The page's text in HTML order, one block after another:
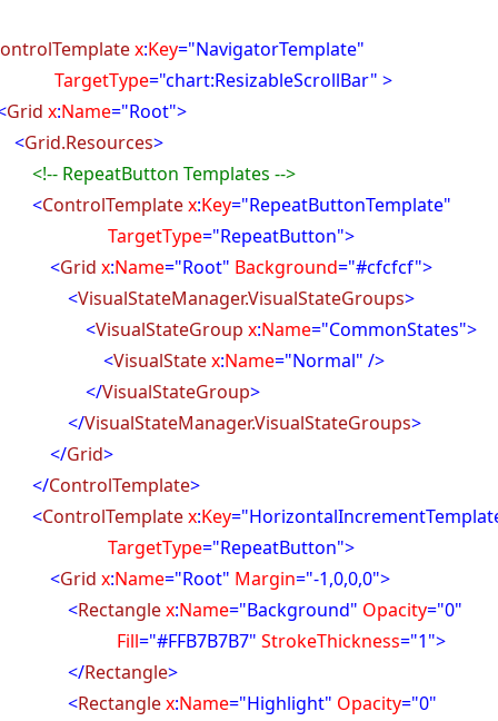
x:Key="NavigatorTemplate"
="chart:ResizableScrollBar" >
Grid x:Name="Root">
<Grid.Resources>
<!-- RepeatButton Templates -->
<ControlTemplatex:Key="RepeatButtonTemplate"
="RepeatButton">
<Grid x:Name="Root" Background="#cfcfcf">
<VisualStateManager.VisualStateGroups>
<VisualStateGroup x:Name="CommonStates">
<VisualStatex:Name="Normal" />
</VisualStateGroup>
</VisualStateManager.VisualStateGroups>
</Grid>
</ControlTemplate>
<ControlTemplatex:Key
="RepeatButton">
<Grid x:Name="Root" Margin="-1,0,0,0">
<Rectanglex:Name="Background" Opacity="0"
="#FFB7B7B7" StrokeThickness="1">
</Rectangle>
<Rectanglex:Name="Highlight" Opacity="0"